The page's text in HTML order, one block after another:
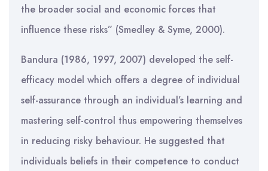
the broader social and economic forces that
influence these risks” (Smedley & Syme, 2000).
Bandura (1986, 1997, 2007) developed the self-
efficacy model which offers a degree of individual
self-assurance through an individual’s learning and
mastering self-control thus empowering themselves
in reducing risky behaviour. He suggested that
individuals beliefs in their competence to conduct